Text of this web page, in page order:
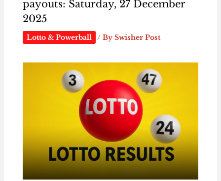
payouts: Saturday, 27 December
2025
Lotto & Powerball / By Swisher Post